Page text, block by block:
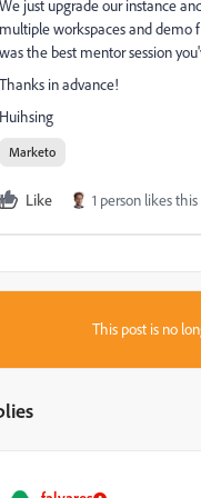
We just upgrade our instance
multiple workspaces and demo
was the best mentor session
Thanks in advance!
Huihsing
Marketo
Like 1 person likes this
This post is no